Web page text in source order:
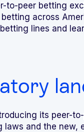
to-peer betting
across
lines and
its peer-
laws and the new,